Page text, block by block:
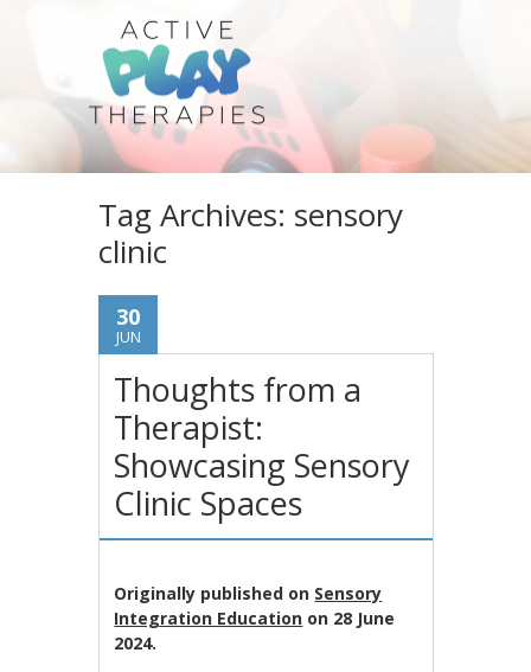
Tag Archives: sensory
clinic
30
JUN
Thoughts from a
Therapist:
Showcasing Sensory
Clinic Spaces
Originally published on Sensory
Integration Education on 28 June
2024.